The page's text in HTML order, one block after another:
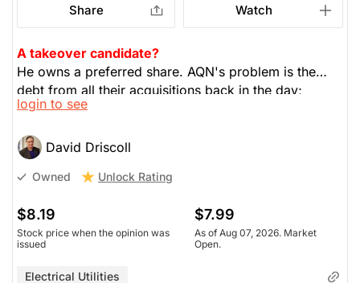
Share Watch
A takeover candidate?
He owns a preferred share. AQN's problem is the
debt from all their acquisitions back in the day;
interest rates hit them hard and forced a dividend cut.
fell after an earnings report that lowered their 2027
profit guidance. AQN now focuses on gas, water and
electric services. The street is saying to them, "Prove
penalty box waiting for management to show a
positive move.
login to see
David Driscoll
Owned Unlock Rating
$8.19
Stock price when the opinion was
issued
$7.99
As of Aug 07, 2026. Market
Open.
Electrical Utilities